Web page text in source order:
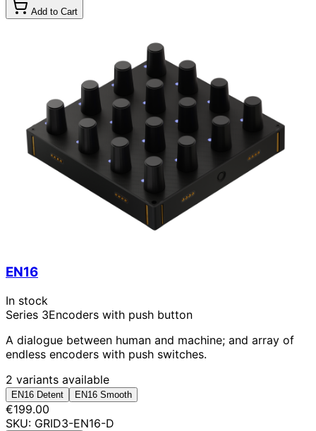
Add to Cart
EN16
In stock
Series 3Encoders with push button
A dialogue between human and machine; and array of
endless encoders with push switches.
2 variants available
EN16 Detent EN16 Smooth
€199.00
SKU: GRID3-EN16-D